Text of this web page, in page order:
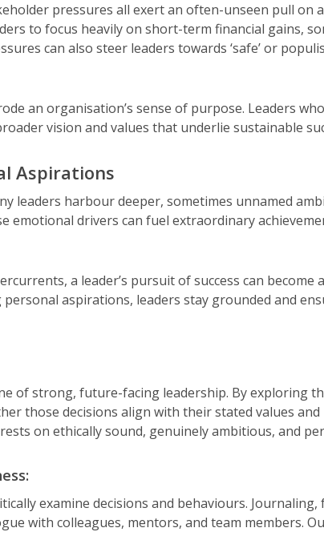
pressures all exert an often-unseen pull on
to focus heavily on short-term financial gains,
can also steer leaders towards ‘safe’ or
an organisation’s sense of purpose. Leaders
vision and values that underlie sustainable
Aspirations
leaders harbour deeper, sometimes unnamed
emotional drivers can fuel extraordinary
a leader’s pursuit of success can
aspirations, leaders stay grounded and
of strong, future-facing leadership. By exploring
those decisions align with their stated values
on ethically sound, genuinely ambitious, and
examine decisions and behaviours.
with colleagues, mentors, and team members.